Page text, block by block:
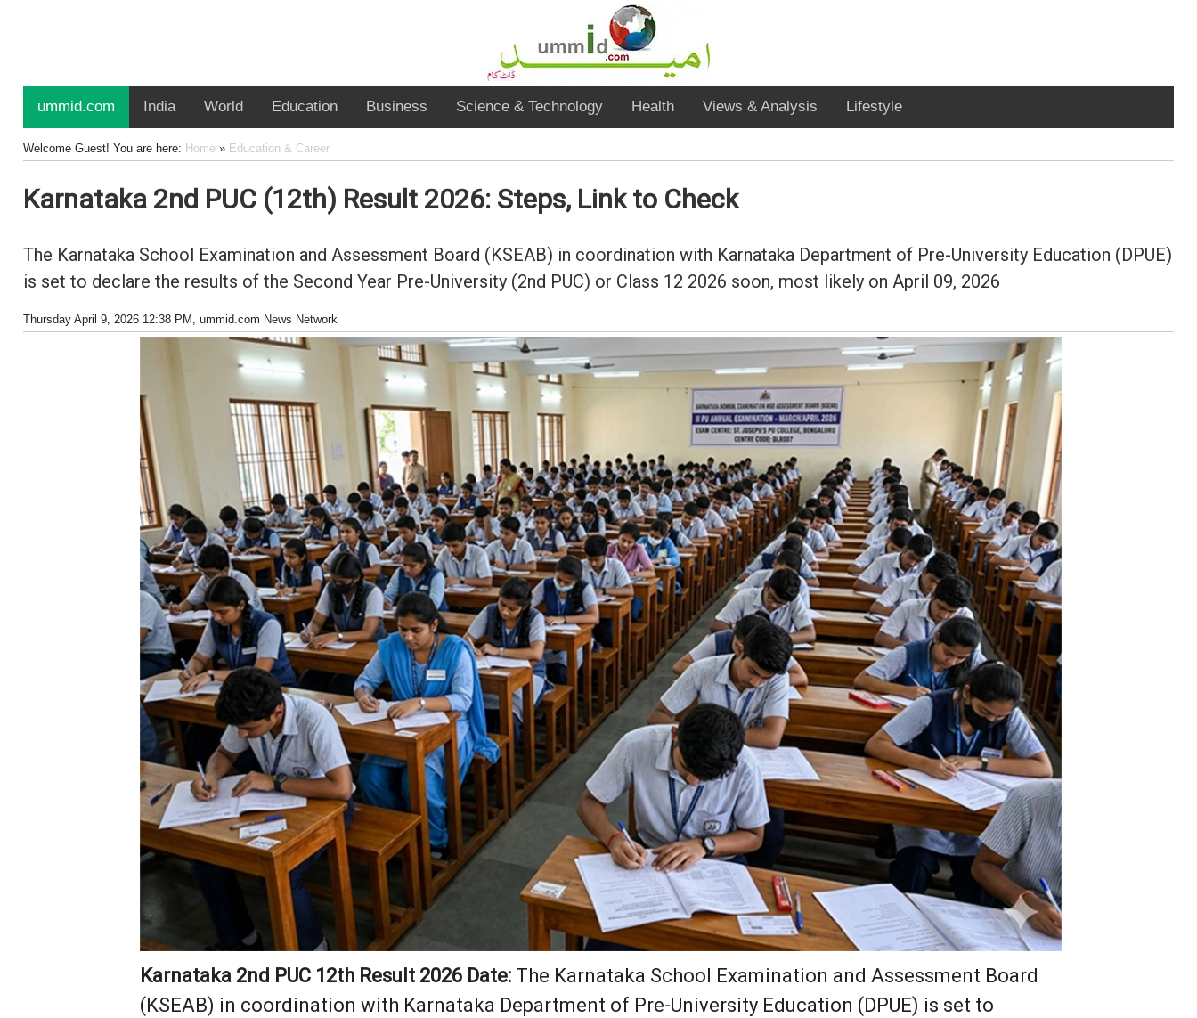
ummid.com India World Education Business Science & Technology Health Views & Analysis Lifestyle
Welcome Guest! You are here: Home» Education & Career
Karnataka 2nd PUC (12th) Result 2026: Steps, Link to Check
The Karnataka School Examination and Assessment Board (KSEAB) in coordination with Karnataka Department of Pre-University Education (DPUE)
is set to declare the results of the Second Year Pre-University (2nd PUC) or Class 12 2026 soon, most likely on April 09, 2026
Thursday April 9, 2026 12:38 PM , ummid.com News Network
Karnataka 2nd PUC 12th Result 2026 Date: The Karnataka School Examination and Assessment Board
(KSEAB) in coordination with Karnataka Department of Pre-University Education (DPUE) is set to